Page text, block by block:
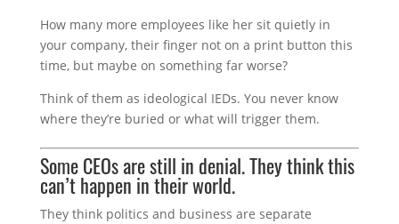
How many more employees like her sit quietly in
your company, their finger not on a print button this
time, but maybe on something far worse?
Think of them as ideological IEDs. You never know
where they’re buried or what will trigger them.
Some CEOs are still in denial. They think this
can’t happen in their world.
They think politics and business are separate